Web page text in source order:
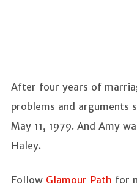
After four years of
problems and arguments
May 11, 1979. And Amy
Haley.
Follow Glamour Path for